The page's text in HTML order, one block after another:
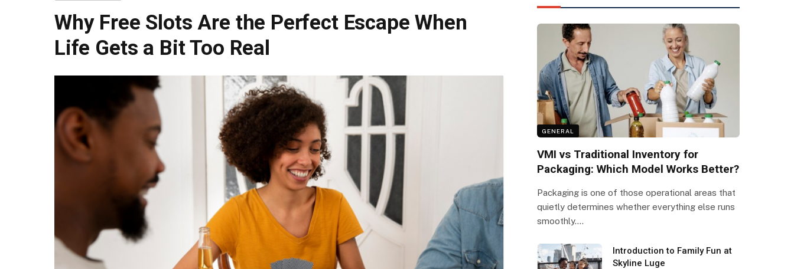
Why Free Slots Are the Perfect Escape When
Life Gets a Bit Too Real
GENERAL
VMI vs Traditional Inventory for
Packaging: Which Model Works Better?
Packaging is one of those operational areas that
quietly determines whether everything else runs
smoothly.…
Introduction to Family Fun at
Skyline Luge